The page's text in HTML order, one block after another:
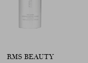
RMS BEAUTY